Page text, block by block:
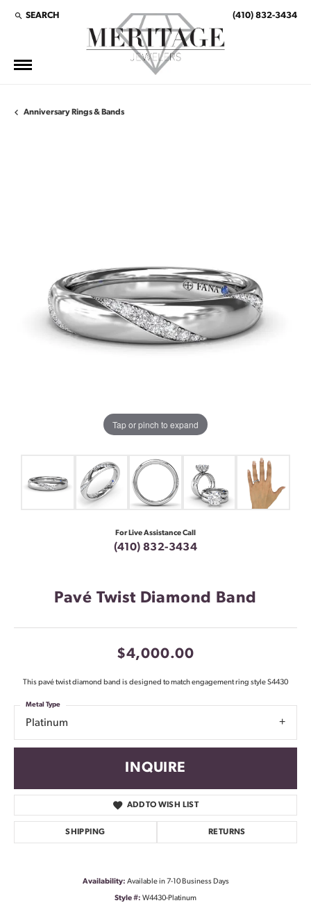
SEARCH
TOGGLE TOOLBAR SEARCH MENU (410) 832-3434
Anniversary Rings & Bands
Tap or pinch to expand
For Live Assistance Call
(410) 832-3434
Pavé Twist Diamond Band
$4,000.00
This pavé twist diamond band is designed to match engagement ring style S4430
Platinum
Metal Type
INQUIRE
ADD TO WISH LIST
SHIPPING RETURNS
Availability: Available in 7-10 Business Days
Style #: W4430-Platinum